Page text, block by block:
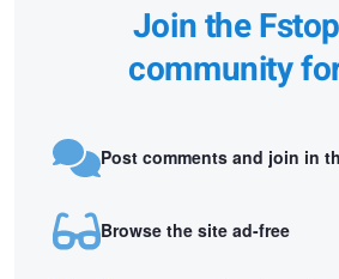
Join the
community
Post comments and join in
Browse the site ad-free